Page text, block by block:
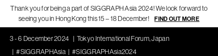
Thank you for being a part of SIGGRAPH Asia 2024! We look forward to
seeing you in Hong Kong this 15 – 18 December!
FIND OUT MORE
3 - 6 December 2024
Tokyo International Forum, Japan
#SIGGRAPHAsia
#SIGGRAPHAsia2024